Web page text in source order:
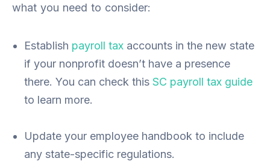
what you need to consider:
Establish payroll tax accounts in the new state
if your nonprofit doesn’t have a presence
there. You can check this SC payroll tax guide
to learn more.
Update your employee handbook to include
any state-specific regulations.